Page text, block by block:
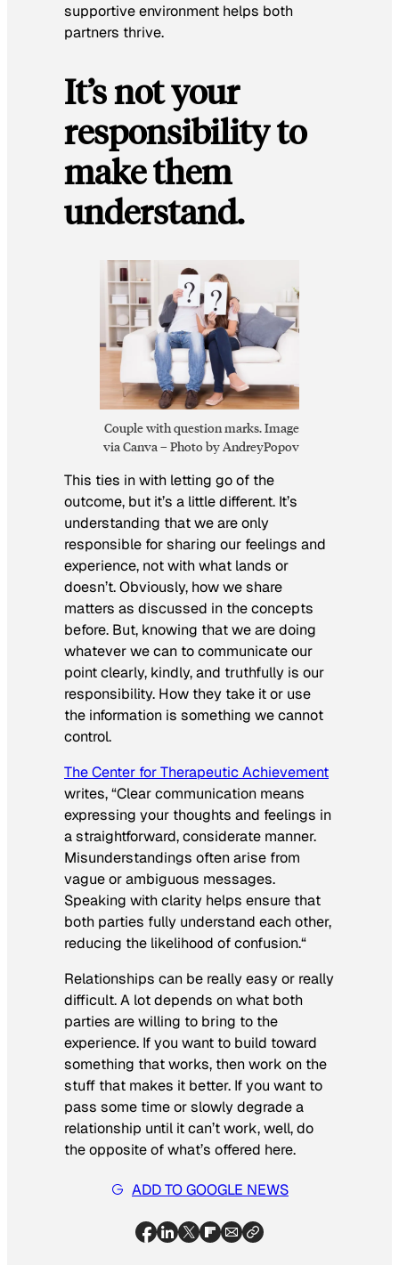
supportive environment helps both
partners thrive.
It’s not your
responsibility to
make them
understand.
Couple with question marks. Image
via Canva – Photo by AndreyPopov
This ties in with letting go of the
outcome, but it’s a little different. It’s
understanding that we are only
responsible for sharing our feelings and
experience, not with what lands or
doesn’t. Obviously, how we share
matters as discussed in the concepts
before. But, knowing that we are doing
whatever we can to communicate our
point clearly, kindly, and truthfully is our
responsibility. How they take it or use
the information is something we cannot
control.
The Center for Therapeutic Achievement
writes,“Clear communication means
expressing your thoughts and feelings in
a straightforward, considerate manner.
Misunderstandings often arise from
vague or ambiguous messages.
Speaking with clarity helps ensure that
both parties fully understand each other,
reducing the likelihood of confusion.“
Relationships can be really easy or really
difficult. A lot depends on what both
parties are willing to bring to the
experience. If you want to build toward
something that works, then work on the
stuff that makes it better. If you want to
pass some time or slowly degrade a
relationship until it can’t work, well, do
the opposite of what’s offered here.
ADD TO GOOGLE NEWS